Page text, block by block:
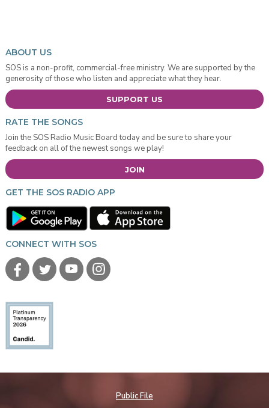
ABOUT US
SOS is a non-profit, commercial-free ministry. We are supported by the
generosity of those who listen and appreciate what they hear.
SUPPORT US
RATE THE SONGS
Join the SOS Radio Music Board today and be sure to share your
feedback on all of the newest songs we play!
JOIN
GET THE SOS RADIO APP
CONNECT WITH SOS
Public File